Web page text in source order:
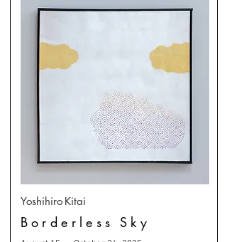
Yoshihiro Kitai
Borderless Sky